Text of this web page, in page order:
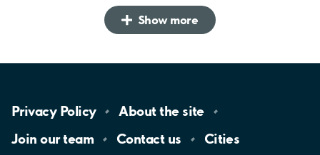
Show more
Privacy Policy About the site
Join ourteam Contact us Cities